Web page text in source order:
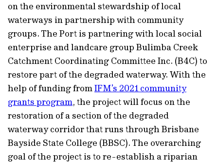
on the environmental stewardship of local
waterways in partnership with community
groups. The Port is partnering with local social
enterprise and landcare group Bulimba Creek
Catchment Coordinating Committee Inc. (B4C) to
restore part of the degraded waterway. With the
help of funding fromIFM’s 2021 community
grants program, the project will focus on the
restoration of a section of the degraded
waterway corridor that runs through Brisbane
Bayside State College (BBSC). The overarching
goal of the project is to re-establish a riparian